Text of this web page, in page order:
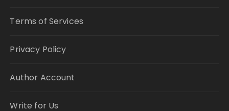
Terms of Services
Privacy Policy
Author Account
Write for Us